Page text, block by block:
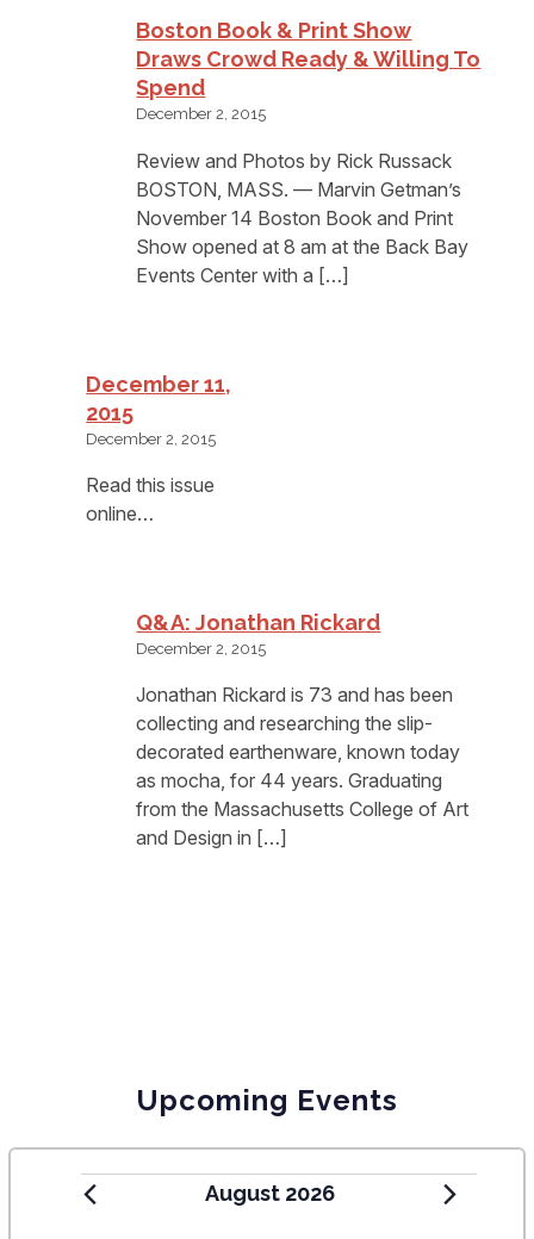
Boston Book & Print Show
Draws Crowd Ready & Willing To
Spend
December 2, 2015
Review and Photos by Rick Russack
BOSTON, MASS. — Marvin Getman’s
November 14 Boston Book and Print
Show opened at 8 am at the Back Bay
Events Center with a […]
December 11,
2015
December 2, 2015
Read this issue
online…
Q&A: Jonathan Rickard
December 2, 2015
Jonathan Rickard is 73 and has been
collecting and researching the slip-
decorated earthenware, known today
as mocha, for 44 years. Graduating
from the Massachusetts College of Art
and Design in […]
Upcoming Events
August 2026